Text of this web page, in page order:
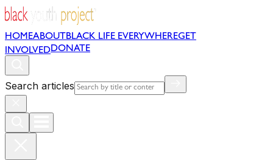
HOMEABOUT BLACK LIFE EVERYWHEREGET
INVOLVEDDONATE
Search articles